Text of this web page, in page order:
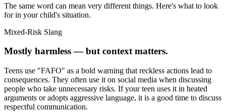
The same word can mean very different things. Here's what to look
for in your child's situation.
Mixed-Risk Slang
Mostly harmless — but context matters.
Teens use "FAFO" as a bold warning that reckless actions lead to
consequences. They often use it on social media when discussing
people who take unnecessary risks. If your teen uses it in heated
arguments or adopts aggressive language, it is a good time to discuss
respectful communication.